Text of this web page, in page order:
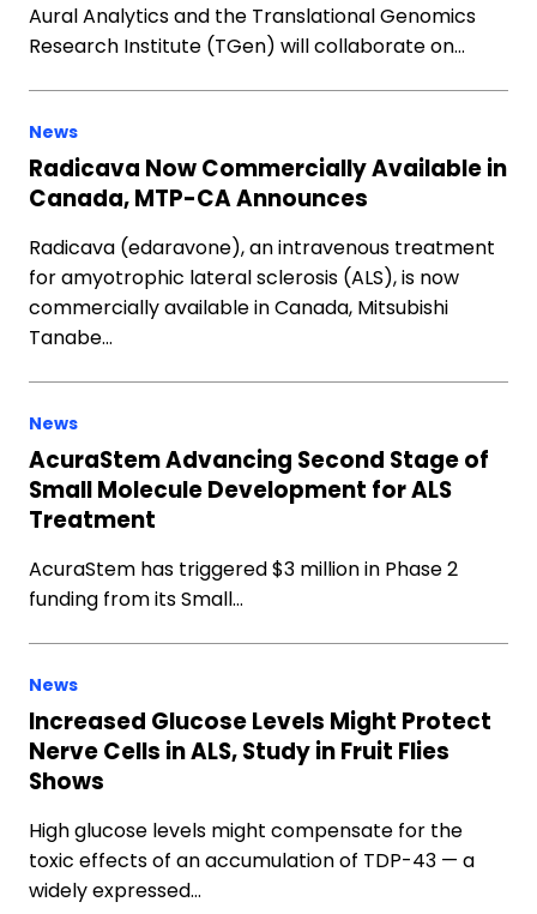
Aural Analytics and the Translational Genomics
Research Institute (TGen) will collaborate on…
News
Radicava Now Commercially Available in
Canada, MTP-CA Announces
Radicava (edaravone), an intravenous treatment
for amyotrophic lateral sclerosis (ALS), is now
commercially available in Canada, Mitsubishi
Tanabe…
News
AcuraStem Advancing Second Stage of
Small Molecule Development for ALS
Treatment
AcuraStem has triggered $3 million in Phase 2
funding from its Small…
News
Increased Glucose Levels Might Protect
Nerve Cells in ALS, Study in Fruit Flies
Shows
High glucose levels might compensate for the
toxic effects of an accumulation of TDP-43 — a
widely expressed…